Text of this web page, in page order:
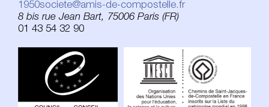
1950societe@amis-de-compostelle.fr
8 bis rue Jean Bart, 75006 Paris (FR)
01 43 54 32 90